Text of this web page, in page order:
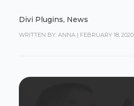
Divi Plugins, News
WRITTEN BY: ANNA | FEBRUARY 18, 2020